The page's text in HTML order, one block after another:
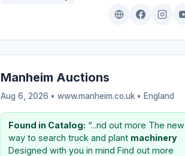
Manheim Auctions
Aug 6, 2026 • www.manheim.co.uk • England
Found in Catalog: “...nd out more The new
way to search truck and plant machinery
Designed with you in mind Find out more